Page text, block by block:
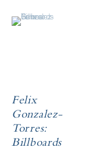
Felix
Gonzalez-
Torres:
Billboards